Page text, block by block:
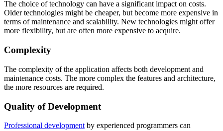
The choice of technology can have a significant impact on costs.
Older technologies might be cheaper, but become more expensive in
terms of maintenance and scalability. New technologies might offer
more flexibility, but are often more expensive to acquire.
Complexity
The complexity of the application affects both development and
maintenance costs. The more complex the features and architecture,
the more resources are required.
Quality of Development
Professional development by experienced programmers can